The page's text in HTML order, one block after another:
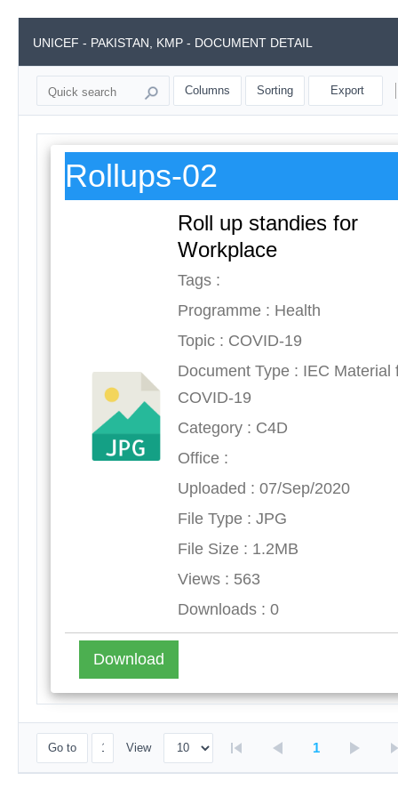
UNICEF - PAKISTAN, KMP - DOCUMENT DETAIL
Columns Sorting Export
Rollups-02
Roll up standies for
Workplace
Tags :
Programme : Health
Topic : COVID-19
Document Type : IEC Material
COVID-19
Category : C4D
Office :
Uploaded : 07/Sep/2020
File Type : JPG
File Size : 1.2MB
Views : 563
Downloads : 0
Download
Go to View 1